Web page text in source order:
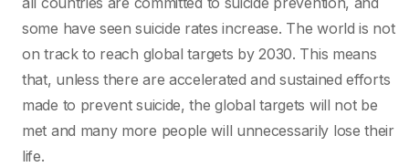
some have seen suicide rates increase. The world is not
on track to reach global targets by 2030. This means
that, unless there are accelerated and sustained efforts
made to prevent suicide, the global targets will not be
met and many more people will unnecessarily lose their
life.